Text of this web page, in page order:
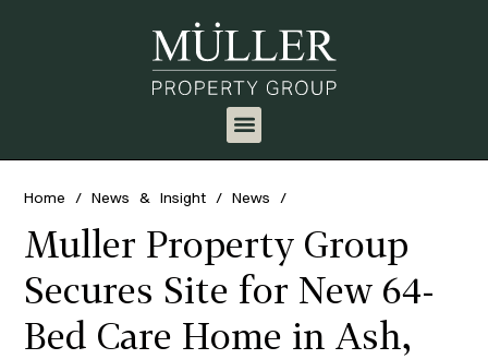
Home /News & Insight /News /
Muller Property Group
Secures Site for New 64-
Bed Care Home in Ash,